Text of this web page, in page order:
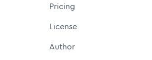
Pricing
License
Author